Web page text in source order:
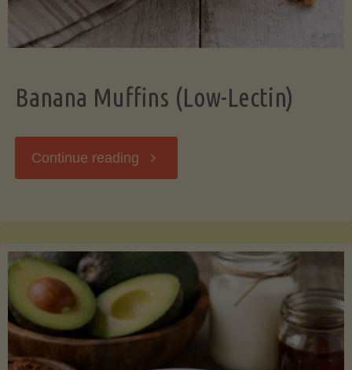
Banana Muffins (Low-Lectin)
Continue reading "Banana
Lectin)"